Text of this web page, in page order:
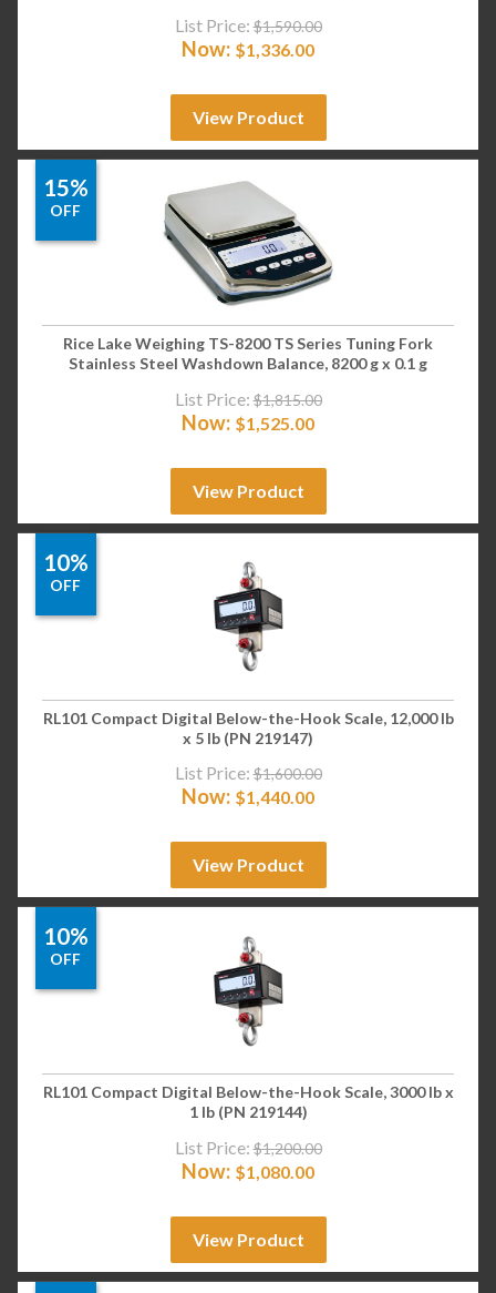
List Price: $1,590.00
Now: $1,336.00
View Product
15%
OFF
Rice Lake Weighing TS-8200 TS Series Tuning Fork
Stainless Steel Washdown Balance, 8200 g x 0.1 g
List Price: $1,815.00
Now: $1,525.00
View Product
10%
OFF
RL101 Compact Digital Below-the-Hook Scale, 12,000 lb
x 5 lb (PN 219147)
List Price: $1,600.00
Now: $1,440.00
View Product
10%
OFF
RL101 Compact Digital Below-the-Hook Scale, 3000 lb x
1 lb (PN 219144)
List Price: $1,200.00
Now: $1,080.00
View Product